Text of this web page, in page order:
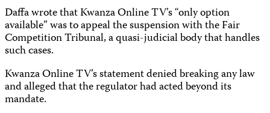
Daffa wrote that Kwanza Online TV’s “only option
available” was to appeal the suspension with the Fair
Competition Tribunal, a quasi-judicial body that handles
such cases.
Kwanza Online TV’s statement denied breaking any law
and alleged that the regulator had acted beyond its
mandate.